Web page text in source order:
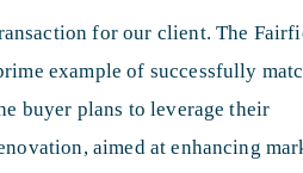
for our client. The
example of successfully
buyer plans to leverage their
aimed at enhancing